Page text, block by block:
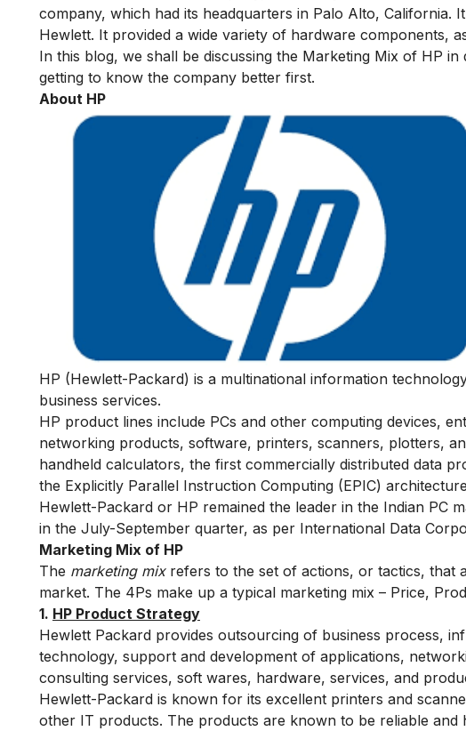
company, which had its headquarters in Palo Alto, California.
Hewlett. It provided a wide variety of hardware components,
In this blog, we shall be discussing the Marketing Mix of HP
getting to know the company better first.
About HP
HP (Hewlett-Packard) is a multinational information
business services.
HP product lines include PCs and other computing devices,
networking products, software, printers, scanners, plotters,
handheld calculators, the first commercially distributed data
the Explicitly Parallel Instruction Computing (EPIC)
Hewlett-Packard or HP remained the leader in the Indian PC
in the July-September quarter, as per International Data
Marketing Mix of HP
The marketing mixrefers to the set of actions, or tactics, that
market. The 4Ps make up a typical marketing mix – Price,
1. HP Product Strategy
Hewlett Packard provides outsourcing of business process,
technology, support and development of applications,
consulting services, soft wares, hardware, services, and
Hewlett-Packard is known for its excellent printers and
other IT products. The products are known to be reliable and